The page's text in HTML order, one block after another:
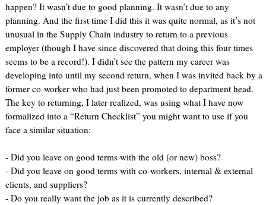
happen? It wasn’t due to good planning. It wasn’t due to any
planning. And the first time I did this it was quite normal, as it’s not
unusual in the Supply Chain industry to return to a previous
employer (though I have since discovered that doing this four times
seems to be a record!). I didn’t see the pattern my career was
developing into until my second return, when I was invited back by a
former co-worker who had just been promoted to department head.
The key to returning, I later realized, was using what I have now
formalized into a “Return Checklist” you might want to use if you
face a similar situation:
- Did you leave on good terms with the old (or new) boss?
- Did you leave on good terms with co-workers, internal & external
clients, and suppliers?
- Do you really want the job as it is currently described?